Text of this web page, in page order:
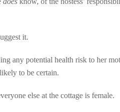
it.
any potential health risk to her
to be certain.
else at the cottage is female.